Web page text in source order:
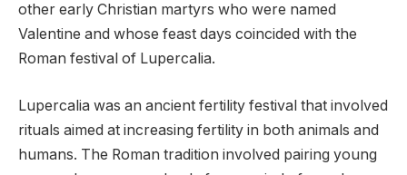
other early Christian martyrs who were named
Valentine and whose feast days coincided with the
Roman festival of Lupercalia.
Lupercalia was an ancient fertility festival that involved
rituals aimed at increasing fertility in both animals and
humans. The Roman tradition involved pairing young